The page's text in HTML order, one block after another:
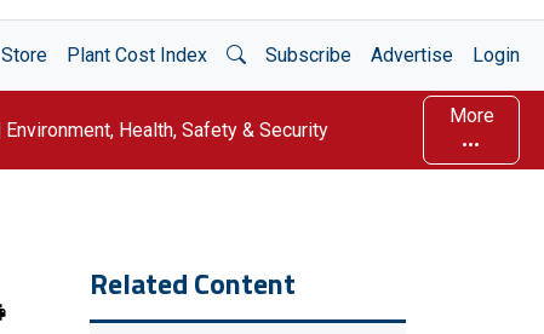
Store Plant Cost Index Open Search
Subscribe Advertise Login
Environment, Health, Safety & Security
More
Related Content